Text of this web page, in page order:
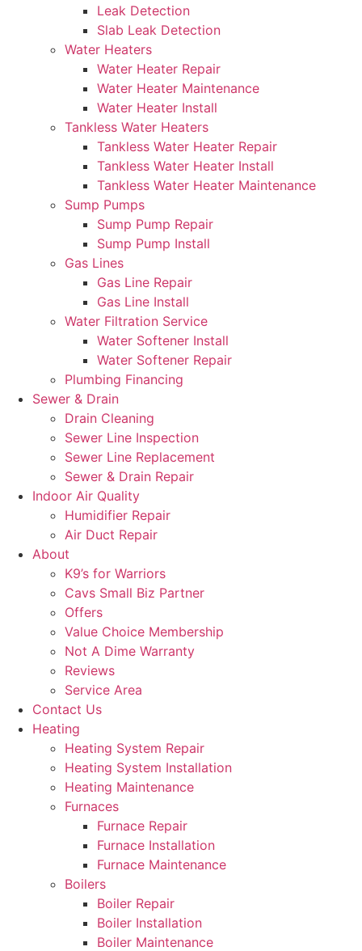
Leak Detection
Slab Leak Detection
Water Heaters
Water Heater Repair
Water Heater Maintenance
Water Heater Install
Tankless Water Heaters
Tankless Water Heater Repair
Tankless Water Heater Install
Tankless Water Heater Maintenance
Sump Pumps
Sump Pump Repair
Sump Pump Install
Gas Lines
Gas Line Repair
Gas Line Install
Water Filtration Service
Water Softener Install
Water Softener Repair
Plumbing Financing
Sewer & Drain
Drain Cleaning
Sewer Line Inspection
Sewer Line Replacement
Sewer & Drain Repair
Indoor Air Quality
Humidifier Repair
Air Duct Repair
About
K9’s for Warriors
Cavs Small Biz Partner
Offers
Value Choice Membership
Not A Dime Warranty
Reviews
Service Area
Contact Us
Heating
Heating System Repair
Heating System Installation
Heating Maintenance
Furnaces
Furnace Repair
Furnace Installation
Furnace Maintenance
Boilers
Boiler Repair
Boiler Installation
Boiler Maintenance